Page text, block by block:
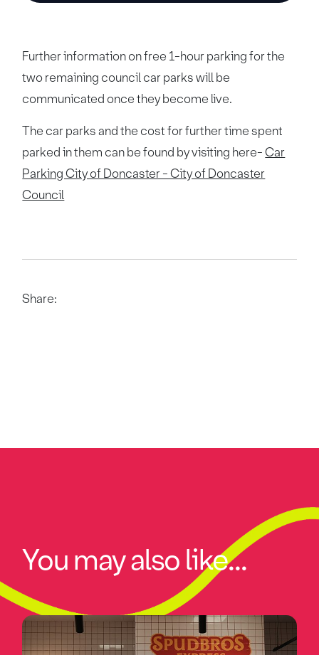
Further information on free 1-hour parking for the
two remaining council car parks will be
communicated once they become live.
The car parks and the cost for further time spent
parked in them can be found by visiting here-Car
Parking City of Doncaster - City of Doncaster
Council
Share:
You may also like...